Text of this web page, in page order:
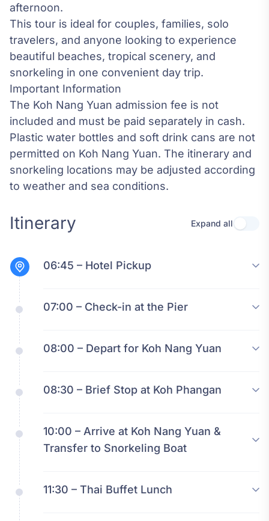
afternoon.
This tour is ideal for couples, families, solo
travelers, and anyone looking to experience
beautiful beaches, tropical scenery, and
snorkeling in one convenient day trip.
Important Information
The Koh Nang Yuan admission fee is not
included and must be paid separately in cash.
Plastic water bottles and soft drink cans are not
permitted on Koh Nang Yuan. The itinerary and
snorkeling locations may be adjusted according
to weather and sea conditions.
Itinerary Expand allUse
06:45 – Hotel Pickup
07:00 – Check-in at the Pier
08:00 – Depart for Koh Nang Yuan
08:30 – Brief Stop at Koh Phangan
10:00 – Arrive at Koh Nang Yuan &
Transfer to Snorkeling Boat
11:30 – Thai Buffet Lunch